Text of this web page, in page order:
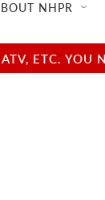
NHPR
ETC.